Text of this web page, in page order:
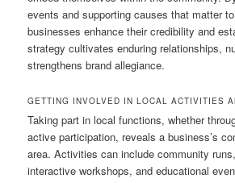
events and supporting causes that matter
businesses enhance their credibility and
strategy cultivates enduring relationships,
strengthens brand allegiance.
GETTING INVOLVED IN LOCAL ACTIVITIES
Taking part in local functions, whether
active participation, reveals a business’s
area. Activities can include community
interactive workshops, and educational